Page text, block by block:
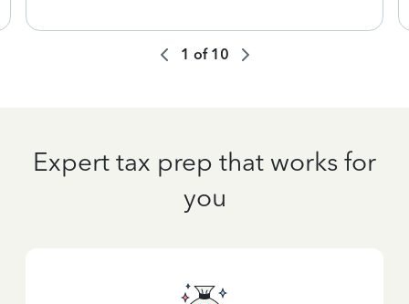
1 of 10
Expert tax prep that works for
you